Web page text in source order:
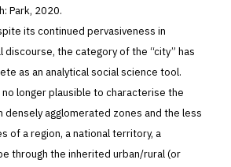
Park, 2020.
its continued pervasiveness in
discourse, the category of the “city” has
as an analytical social science tool.
longer plausible to characterise the
agglomerated zones and the less
of a region, a national territory, a
through the inherited urban/rural (or